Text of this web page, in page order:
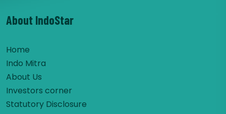
About IndoStar
Home
Indo Mitra
About Us
Investors corner
Statutory Disclosure